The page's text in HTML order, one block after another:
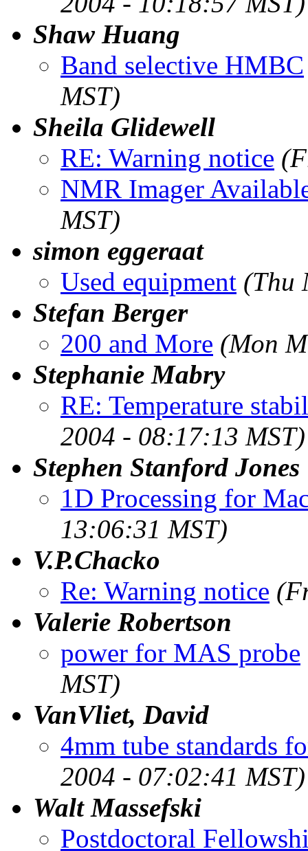
Shaw Huang
Band selective HMBC
MST)
Sheila Glidewell
RE: Warning notice
NMR Imager
MST)
simon eggeraat
Used equipment (Thu
Stefan Berger
200 and More (Mon
Stephanie Mabry
RE: Temperature
2004 - 08:17:13 MST)
Stephen Stanford Jones
1D Processing for
13:06:31 MST)
V.P.Chacko
Re: Warning notice
Valerie Robertson
power for MAS probe
MST)
VanVliet, David
4mm tube standards
2004 - 07:02:41 MST)
Walt Massefski
Postdoctoral